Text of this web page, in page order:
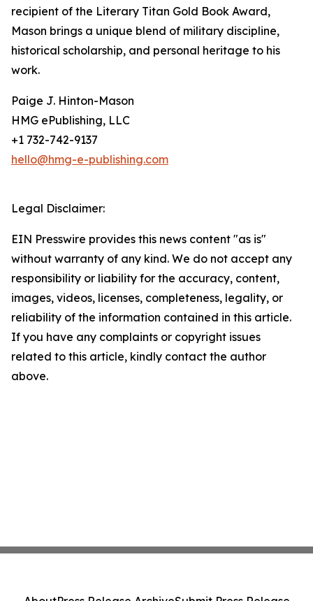
recipient of the Literary Titan Gold Book Award,
Mason brings a unique blend of military discipline,
historical scholarship, and personal heritage to his
work.
Paige J. Hinton-Mason
HMG ePublishing, LLC
+1 732-742-9137
hello@hmg-e-publishing.com
Legal Disclaimer:
EIN Presswire provides this news content "as is"
without warranty of any kind. We do not accept any
responsibility or liability for the accuracy, content,
images, videos, licenses, completeness, legality, or
reliability of the information contained in this article.
If you have any complaints or copyright issues
related to this article, kindly contact the author
above.